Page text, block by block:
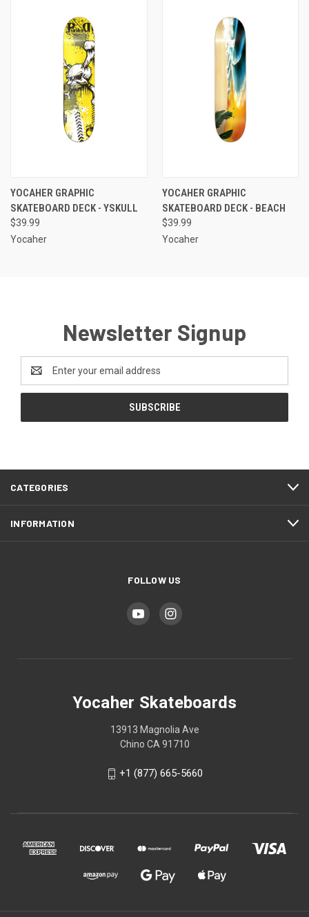
YOCAHER GRAPHIC
SKATEBOARD DECK - YSKULL
$39.99
Yocaher
YOCAHER GRAPHIC
SKATEBOARD DECK - BEACH
$39.99
Yocaher
Newsletter Signup
Email
Address
CATEGORIES
INFORMATION
FOLLOW US
Yocaher Skateboards
13913 Magnolia Ave
Chino CA 91710
+1 (877) 665-5660